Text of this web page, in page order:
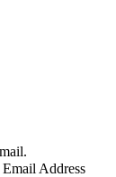
Address